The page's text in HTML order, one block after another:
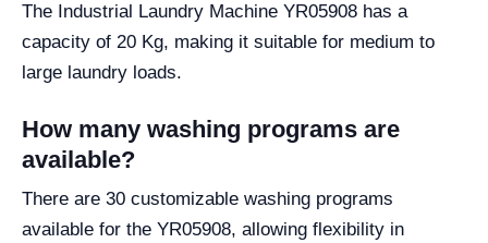
The Industrial Laundry Machine YR05908 has a
capacity of 20 Kg, making it suitable for medium to
large laundry loads.
How many washing programs are
available?
There are 30 customizable washing programs
available for the YR05908, allowing flexibility in